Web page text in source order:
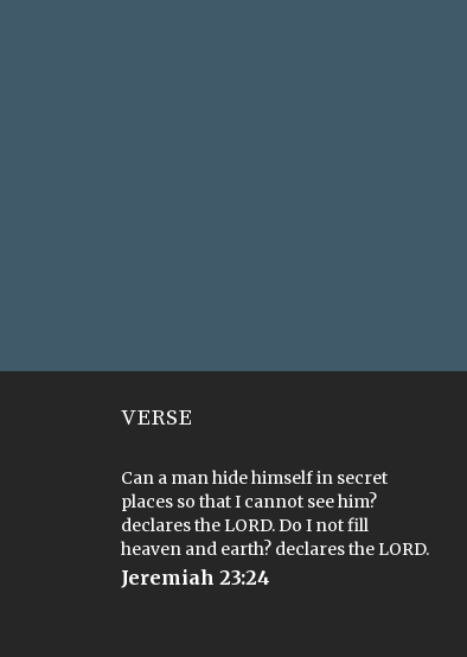
VERSE
Can a man hide himself in secret
places so that I cannot see him?
declares the LORD. Do I not fill
heaven and earth? declares the LORD.
Jeremiah 23:24